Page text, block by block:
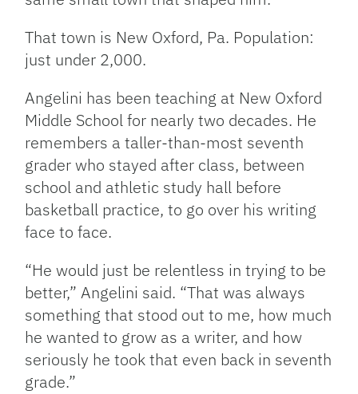
That town is New Oxford, Pa. Population:
just under 2,000.
Angelini has been teaching at New Oxford
Middle School for nearly two decades. He
remembers a taller-than-most seventh
grader who stayed after class, between
school and athletic study hall before
basketball practice, to go over his writing
face to face.
“He would just be relentless in trying to be
better,” Angelini said. “That was always
something that stood out to me, how much
he wanted to grow as a writer, and how
seriously he took that even back in seventh
grade.”